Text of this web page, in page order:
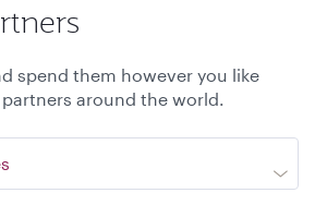
spend them however you like
around the world.